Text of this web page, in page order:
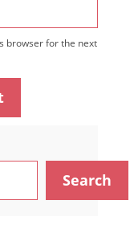
browser for the next
Search